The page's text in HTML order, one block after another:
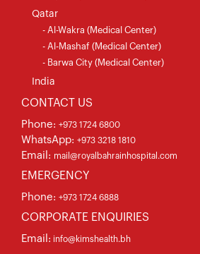
Qatar
- Al-Wakra (Medical Center)
- Al-Mashaf (Medical Center)
- Barwa City (Medical Center)
India
CONTACT US
Phone: +973 1724 6800
WhatsApp: +973 3218 1810
Email: mail@royalbahrainhospital.com
EMERGENCY
Phone: +973 1724 6888
CORPORATE ENQUIRIES
Email: info@kimshealth.bh